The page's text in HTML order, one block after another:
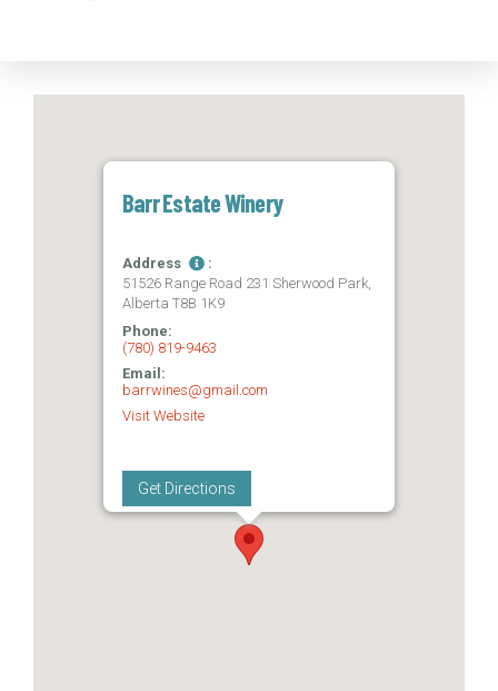
Barr Estate Winery
Address
:
51526 Range Road 231 Sherwood Park,
Alberta T8B 1K9
Phone:
(780) 819-9463
Email:
barrwines@gmail.com
Visit Website
Get Directions